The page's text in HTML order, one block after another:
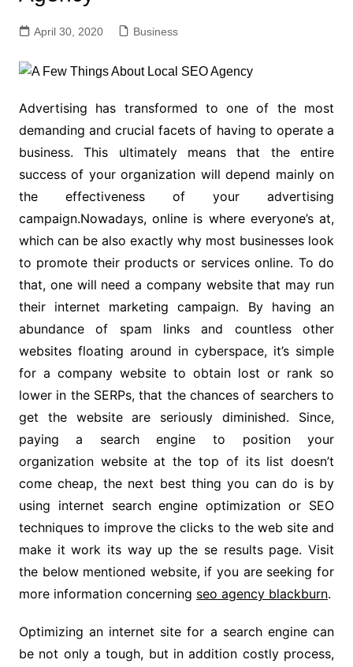
April 30, 2020 Business
Advertising has transformed to one of the most
demanding and crucial facets of having to operate a
business. This ultimately means that the entire
success of your organization will depend mainly on
the effectiveness of your advertising
campaign.Nowadays, online is where everyone’s at,
which can be also exactly why most businesses look
to promote their products or services online. To do
that, one will need a company website that may run
their internet marketing campaign. By having an
abundance of spam links and countless other
websites floating around in cyberspace, it’s simple
for a company website to obtain lost or rank so
lower in the SERPs, that the chances of searchers to
get the website are seriously diminished. Since,
paying a search engine to position your
organization website at the top of its list doesn’t
come cheap, the next best thing you can do is by
using internet search engine optimization or SEO
techniques to improve the clicks to the web site and
make it work its way up the se results page. Visit
the below mentioned website, if you are seeking for
more information concerning seo agency blackburn.
Optimizing an internet site for a search engine can
be not only a tough, but in addition costly process,